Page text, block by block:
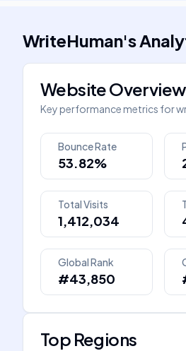
WriteHuman's
Website Overview
Key performance metrics for
Bounce Rate
53.82%
Total Visits
1,412,034
Global Rank
#43,850
Top Regions